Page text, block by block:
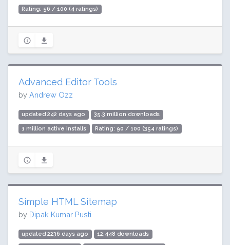
Rating: 56 / 100 (4 ratings)
Advanced Editor Tools
by Andrew Ozz
updated 242 days ago 35.3 million downloads
1 million active installs Rating: 90 / 100 (354 ratings)
Simple HTML Sitemap
by Dipak Kumar Pusti
updated 2236 days ago 12,448 downloads